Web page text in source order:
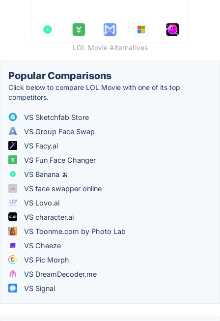
LOL Movie Alternatives
Popular Comparisons
Click below to compare LOL Movie with one of its top
competitors.
VS Sketchfab Store
VS Group Face Swap
VS Facy.ai
VS Fun Face Changer
VS Banana 🍌
VS face swapper online
VS Lovo.ai
VS character.ai
VS Toonme.com by Photo Lab
VS Cheeze
VS Pic Morph
VS DreamDecoder.me
VS Signal